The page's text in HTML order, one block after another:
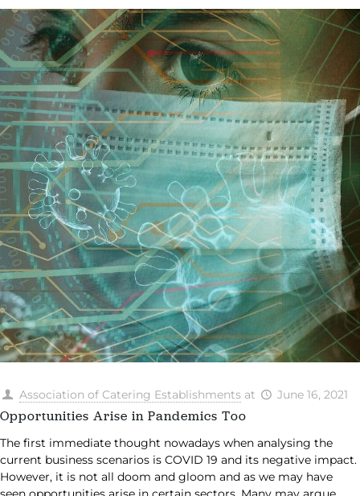
Association of Catering Establishments at June 16, 2021
Opportunities Arise in Pandemics Too
The first immediate thought nowadays when analysing the
current business scenarios is COVID 19 and its negative impact.
However, it is not all doom and gloom and as we may have